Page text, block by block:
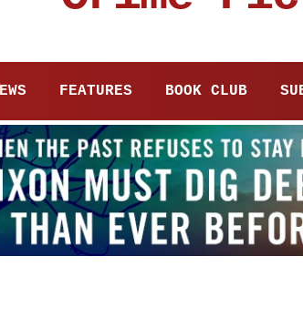
FEATURES BOOK CLUB